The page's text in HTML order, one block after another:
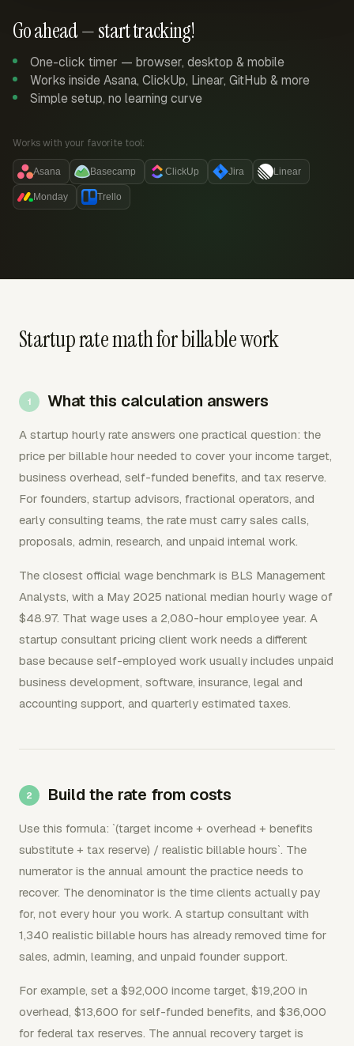
Go ahead — start tracking!
One-click timer — browser, desktop & mobile
Works inside Asana, ClickUp, Linear, GitHub & more
Simple setup, no learning curve
Works with your favorite tool:
Asana Basecamp ClickUp Jira Linear
Monday Trello
Startup rate math for billable work
What this calculation answers
A startup hourly rate answers one practical question: the
price per billable hour needed to cover your income target,
business overhead, self-funded benefits, and tax reserve.
For founders, startup advisors, fractional operators, and
early consulting teams, the rate must carry sales calls,
proposals, admin, research, and unpaid internal work.
The closest official wage benchmark is BLS Management
Analysts, with a May 2025 national median hourly wage of
$48.97. That wage uses a 2,080-hour employee year. A
startup consultant pricing client work needs a different
base because self-employed work usually includes unpaid
business development, software, insurance, legal and
accounting support, and quarterly estimated taxes.
Build the rate from costs
Use this formula: `(target income + overhead + benefits
substitute + tax reserve) / realistic billable hours`. The
numerator is the annual amount the practice needs to
recover. The denominator is the time clients actually pay
for, not every hour you work. A startup consultant with
1,340 realistic billable hours has already removed time for
sales, admin, learning, and unpaid founder support.
For example, set a $92,000 income target, $19,200 in
overhead, $13,600 for self-funded benefits, and $36,000
for federal tax reserves. The annual recovery target is